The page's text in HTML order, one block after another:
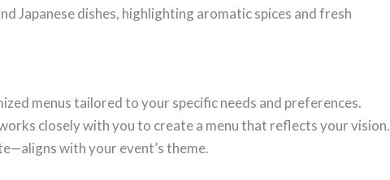
Japanese dishes, highlighting aromatic spices and fresh
menus tailored to your specific needs and preferences.
closely with you to create a menu that reflects your vision.
with your event’s theme.